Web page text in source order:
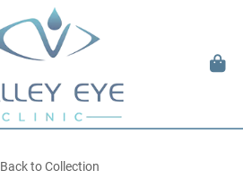
Back to Collection